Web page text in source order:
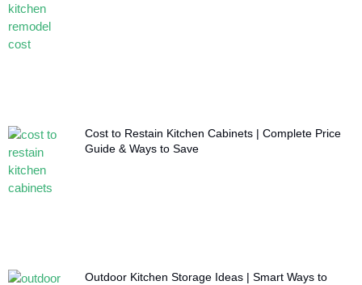
Cost to Restain Kitchen Cabinets | Complete Price
Guide & Ways to Save
Outdoor Kitchen Storage Ideas | Smart Ways to